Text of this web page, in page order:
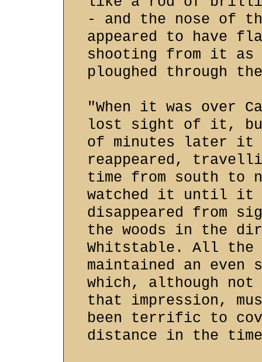
- and the nose of
appeared to have
shooting from it
ploughed through
"When it was over
lost sight of it,
of minutes later it
reappeared,
time from south to
watched it until it
disappeared from
the woods in the
Whitstable. All
maintained an even
which, although not
that impression,
been terrific to
distance in the